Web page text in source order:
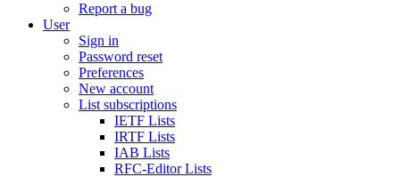
Report a bug
User
Sign in
Password reset
Preferences
New account
List subscriptions
IETF Lists
IRTF Lists
IAB Lists
RFC-Editor Lists